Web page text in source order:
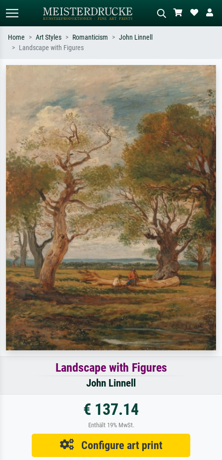
e.g. Monet, Starry Night,
Impressionism, Hokusai wave, nude.
Describe the scene – e.g. green
meadow, abstract with lots of red, dark
oil painting, standing nude next to a
Home Art Styles Romanticism
John Linnell
Landscape with Figures
Landscape with Figures
John Linnell
€ 137.14
Enthält 19% MwSt.
Configure art print